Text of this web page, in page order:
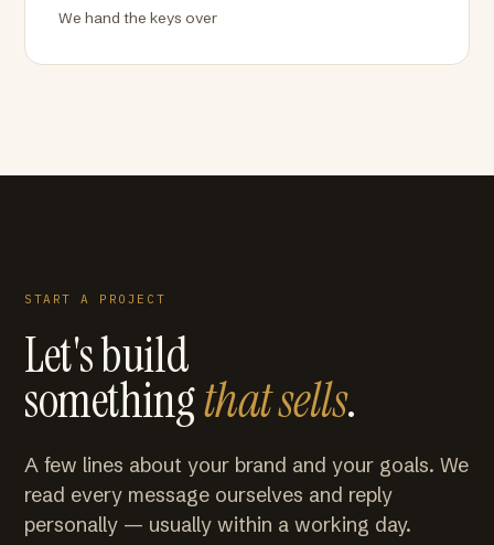
We hand the keys over
START A PROJECT
Let's build
somethingthat sells.
A few lines about your brand and your goals. We
read every message ourselves and reply
personally — usually within a working day.